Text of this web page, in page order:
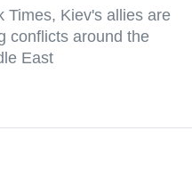
Times, Kiev's allies are
conflicts around the
East